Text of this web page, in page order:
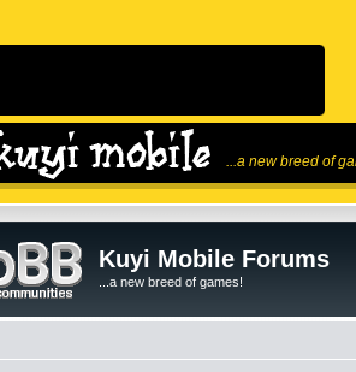
...a new breed of
Kuyi Mobile Forums
...a new breed of games!